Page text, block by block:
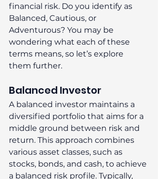
financial risk. Do you identify as
Balanced, Cautious, or
Adventurous? You may be
wondering what each of these
terms means, so let’s explore
them further.
Balanced Investor
A balanced investor maintains a
diversified portfolio that aims for a
middle ground between risk and
return. This approach combines
various asset classes, such as
stocks, bonds, and cash, to achieve
a balanced risk profile. Typically,